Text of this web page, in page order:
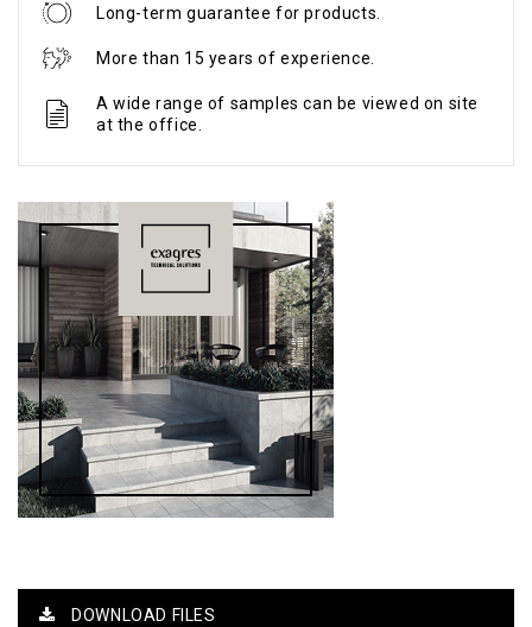
Long-term guarantee for products.
More than 15 years of experience.
A wide range of samples can be viewed on site
at the office.
DOWNLOAD FILES